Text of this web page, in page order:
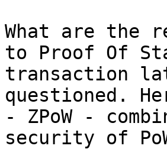
What are the
to Proof Of
transaction
questioned.
- ZPoW -
security of